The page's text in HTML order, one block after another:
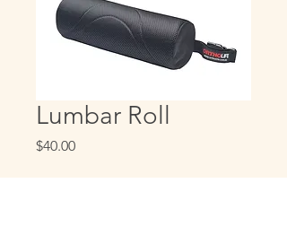
Lumbar Roll
$40.00Price